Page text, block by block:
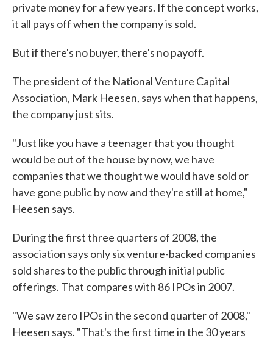
private money for a few years. If the concept works,
it all pays off when the company is sold.
But if there's no buyer, there's no payoff.
The president of the National Venture Capital
Association, Mark Heesen, says when that happens,
the company just sits.
"Just like you have a teenager that you thought
would be out of the house by now, we have
companies that we thought we would have sold or
have gone public by now and they're still at home,"
Heesen says.
During the first three quarters of 2008, the
association says only six venture-backed companies
sold shares to the public through initial public
offerings. That compares with 86 IPOs in 2007.
"We saw zero IPOs in the second quarter of 2008,"
Heesen says. "That's the first time in the 30 years